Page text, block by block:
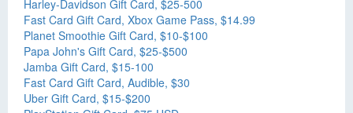
Harley-Davidson Gift Card, $25-500
Fast Card Gift Card, Xbox Game Pass, $14.99
Planet Smoothie Gift Card, $10-$100
Papa John's Gift Card, $25-$500
Jamba Gift Card, $15-100
Fast Card Gift Card, Audible, $30
Uber Gift Card, $15-$200